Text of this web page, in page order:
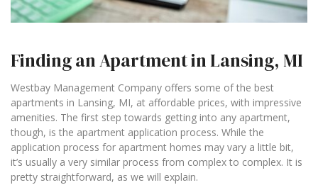
Finding an Apartment in Lansing, MI
Westbay Management Company offers some of the best
apartments in Lansing, MI, at affordable prices, with impressive
amenities. The first step towards getting into any apartment,
though, is the apartment application process. While the
application process for apartment homes may vary a little bit,
it’s usually a very similar process from complex to complex. It is
pretty straightforward, as we will explain.